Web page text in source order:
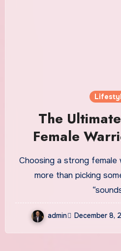
The
Female
Powerful
and
Choosing a strong female warrior name is about
more than picking
admin December 8,